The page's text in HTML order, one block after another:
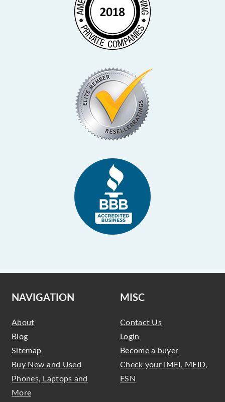
NAVIGATION
About
Blog
Sitemap
Buy New and Used
Phones, Laptops and
More
MISC
Contact Us
Login
Become a buyer
Check your IMEI, MEID,
ESN